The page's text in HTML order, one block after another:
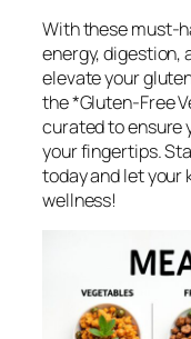
With these must-
energy, digestion,
elevate your
the *Gluten-Free
curated to ensure
your fingertips.
today and let your
wellness!